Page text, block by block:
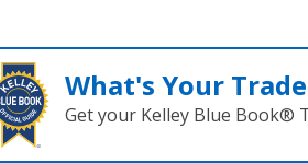
What's Your
Get your Kelley Blue Book®